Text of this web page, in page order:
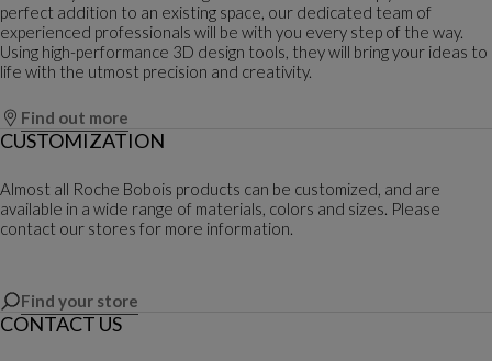
perfect addition to an existing space, our dedicated team of
experienced professionals will be with you every step of the way.
Using high-performance 3D design tools, they will bring your ideas to
life with the utmost precision and creativity.
Find out more
CUSTOMIZATION
Almost all Roche Bobois products can be customized, and are
available in a wide range of materials, colors and sizes. Please
contact our stores for more information.
Find your store
CONTACT US